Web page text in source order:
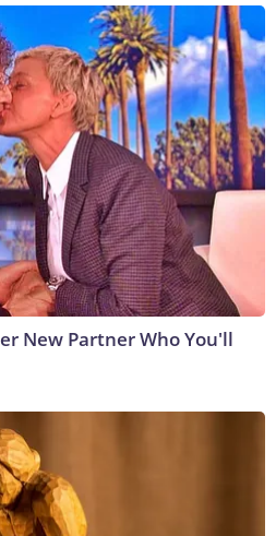
New Partner Who You'll